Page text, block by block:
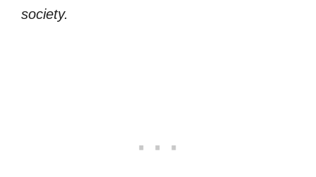
society.